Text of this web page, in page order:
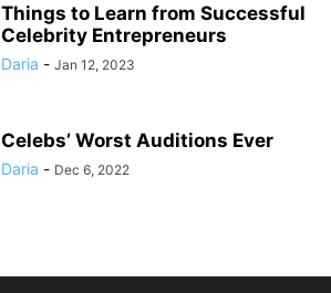
Things to Learn from Successful
Celebrity Entrepreneurs
Daria - Jan 12, 2023
Celebs’ Worst Auditions Ever
Daria - Dec 6, 2022